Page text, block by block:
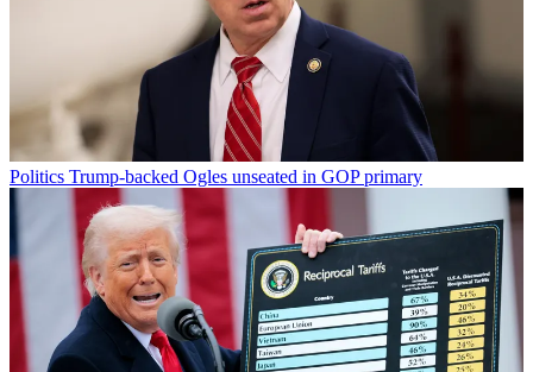
Politics Trump-backed Ogles unseated in GOP primary